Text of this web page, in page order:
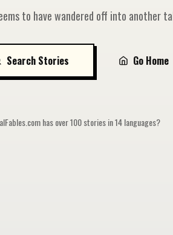
to have wandered off into another
Search Stories Go Home
has over 100 stories in 14 languages?